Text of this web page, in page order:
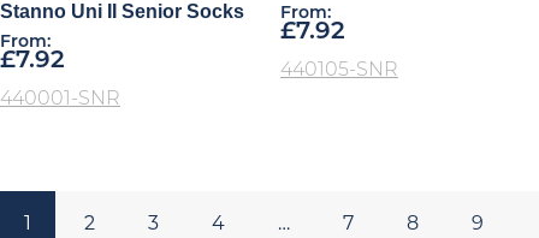
Stanno Uni II Senior Socks
From:
£7.92
440001-SNR
From:
£7.92
440105-SNR
2 3 4 … 7 8 9